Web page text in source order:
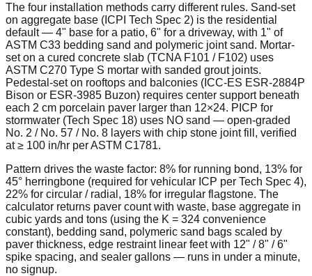
The four installation methods carry different rules. Sand-set
on aggregate base (ICPI Tech Spec 2) is the residential
default — 4" base for a patio, 6" for a driveway, with 1" of
ASTM C33 bedding sand and polymeric joint sand. Mortar-
set on a cured concrete slab (TCNA F101 / F102) uses
ASTM C270 Type S mortar with sanded grout joints.
Pedestal-set on rooftops and balconies (ICC-ES ESR-2884P
Bison or ESR-3985 Buzon) requires center support beneath
each 2 cm porcelain paver larger than 12×24. PICP for
stormwater (Tech Spec 18) uses NO sand — open-graded
No. 2 / No. 57 / No. 8 layers with chip stone joint fill, verified
at ≥ 100 in/hr per ASTM C1781.
Pattern drives the waste factor: 8% for running bond, 13% for
45° herringbone (required for vehicular ICP per Tech Spec 4),
22% for circular / radial, 18% for irregular flagstone. The
calculator returns paver count with waste, base aggregate in
cubic yards and tons (using the K = 324 convenience
constant), bedding sand, polymeric sand bags scaled by
paver thickness, edge restraint linear feet with 12" / 8" / 6"
spike spacing, and sealer gallons — runs in under a minute,
no signup.